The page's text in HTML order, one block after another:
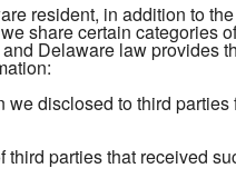
resident, in addition to
share certain categories
Delaware law provides
we disclosed to third
parties that received